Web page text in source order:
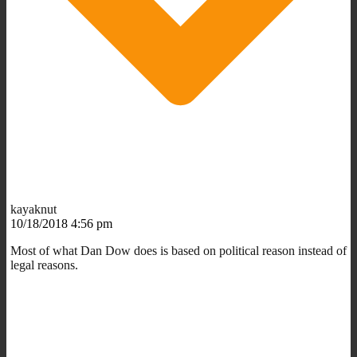
kayaknut
10/18/2018 4:56 pm
Most of what Dan Dow does is based on political reason instead of
legal reasons.